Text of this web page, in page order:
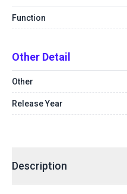
Function
Other Detail
Other
Release Year
Description